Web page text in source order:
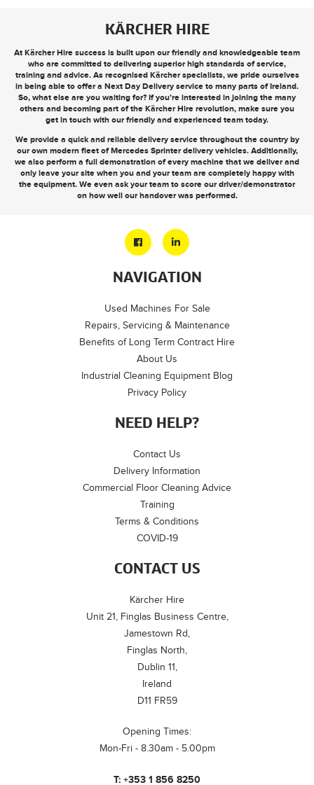
KÄRCHER HIRE
At Kärcher Hire success is built upon our friendly and knowledgeable team
who are committed to delivering superior high standards of service,
training and advice. As recognised Kärcher specialists, we pride ourselves
in being able to offer a Next Day Delivery service to many parts of Ireland.
So, what else are you waiting for? If you’re interested in joining the many
others and becoming part of the Kärcher Hire revolution, make sure you
get in touch with our friendly and experienced team today.
We provide a quick and reliable delivery service throughout the country by
our own modern fleet of Mercedes Sprinter delivery vehicles. Additionally,
we also perform a full demonstration of every machine that we deliver and
only leave your site when you and your team are completely happy with
the equipment. We even ask your team to score our driver/demonstrator
on how well our handover was performed.
CONTACT US
Kärcher Hire
Unit 21, Finglas Business Centre,
Jamestown Rd,
Finglas North,
Dublin 11,
Ireland
D11 FR59
Opening Times:
Mon-Fri - 8.30am - 5.00pm
T: +353 1 856 8250
NAVIGATION
Used Machines For Sale
Repairs, Servicing & Maintenance
Benefits of Long Term Contract Hire
About Us
Industrial Cleaning Equipment Blog
Privacy Policy
NEED HELP?
Contact Us
Delivery Information
Commercial Floor Cleaning Advice
Training
Terms & Conditions
COVID-19